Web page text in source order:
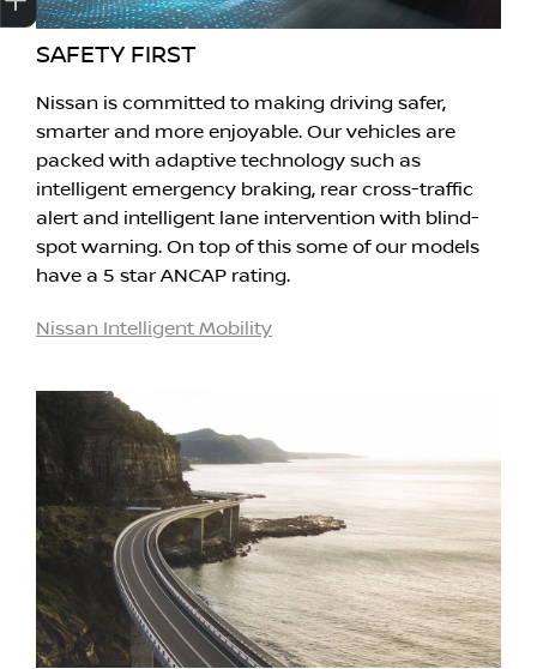
SAFETY FIRST
Nissan is committed to making driving safer,
smarter and more enjoyable. Our vehicles are
packed with adaptive technology such as
intelligent emergency braking, rear cross-traffic
alert and intelligent lane intervention with blind-
spot warning. On top of this some of our models
have a 5 star ANCAP rating.
Nissan Intelligent Mobility